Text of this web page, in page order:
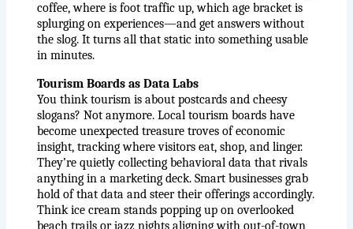
coffee, where is foot traffic up, which age bracket is
splurging on experiences—and get answers without
the slog. It turns all that static into something usable
in minutes.
Tourism Boards as Data Labs
You think tourism is about postcards and cheesy
slogans? Not anymore. Local tourism boards have
become unexpected treasure troves of economic
insight, tracking where visitors eat, shop, and linger.
They’re quietly collecting behavioral data that rivals
anything in a marketing deck. Smart businesses grab
hold of that data and steer their offerings accordingly.
Think ice cream stands popping up on overlooked
beach trails or jazz nights aligning with out-of-town